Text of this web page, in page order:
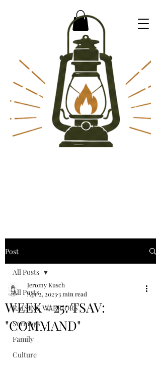
Post
All Posts
RAISING WARRIORS
Sermons
Family
Culture
All Posts
WEEK #25: TSAV:
"COMMAND"
Jeromy Kusch
Apr 2, 20233 min read